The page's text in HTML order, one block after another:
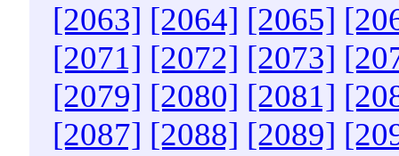
[2063] [2064] [2065]
[2071] [2072] [2073]
[2079] [2080] [2081]
[2087] [2088] [2089]